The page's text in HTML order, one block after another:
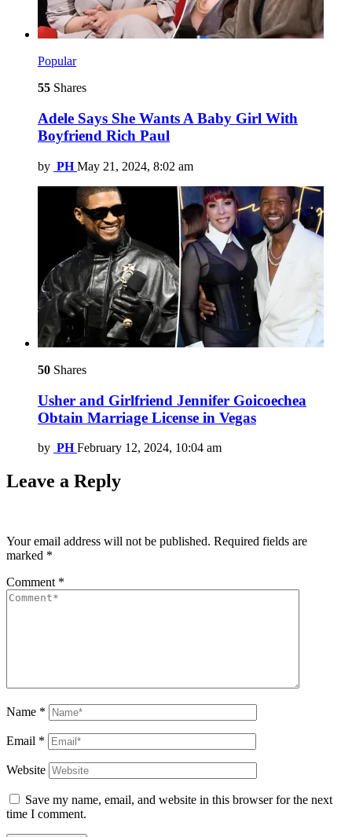
Popular
55 Shares
Adele Says She Wants A Baby Girl With
Boyfriend Rich Paul
by PH May 21, 2024, 8:02 am
50 Shares
Usher and Girlfriend Jennifer Goicoechea
Obtain Marriage License in Vegas
by PH February 12, 2024, 10:04 am
Leave a Reply
Your email address will not be published. Required fields are
marked *
Comment *
Name *
Email *
Website
Save my name, email, and website in this browser for the next
time I comment.